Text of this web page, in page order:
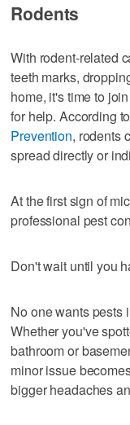
Rodents
With rodent-related
teeth marks,
home, it's time to
for help. According
Prevention, rodents
spread directly or
At the first sign of
professional pest
Don't wait until you
No one wants pests
Whether you've
bathroom or
minor issue
bigger headaches